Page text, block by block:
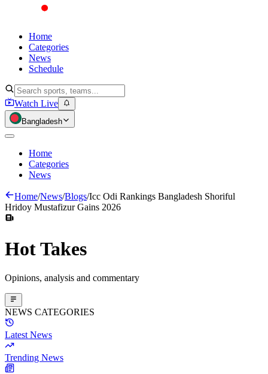
Home
Categories
News
Schedule
Watch Live
Bangladesh
Home
Categories
News
Home/News/Blogs/Icc Odi Rankings Bangladesh Shoriful
Hridoy Mustafizur Gains 2026
HotTakes
Opinions, analysis and commentary
NEWS CATEGORIES
Latest News
Trending News